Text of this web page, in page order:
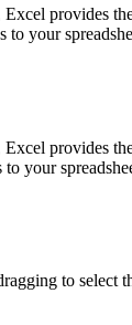
provides
to your
provides
your
to select